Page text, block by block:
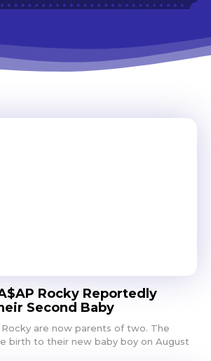
Rocky Reportedly
Second Baby
Rocky are now parents of two. The
birth to their new baby boy on August